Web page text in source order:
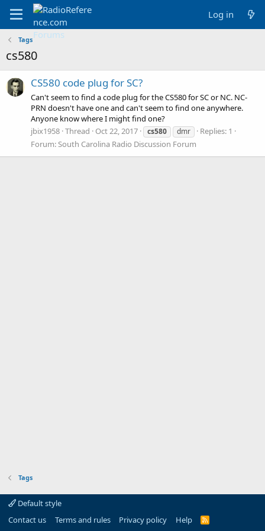
Log in
Tags
cs580
CS580 code plug for SC?
Can't seem to find a code plug for the CS580 for SC or NC. NC-
PRN doesn't have one and can't seem to find one anywhere.
Anyone know where I might find one?
jbix1958 Thread Oct 22, 2017 cs580 dmr
Replies: 1
Forum:South Carolina Radio Discussion Forum
Tags
Default style
Contact us
Terms and rules Privacy policy Help
R